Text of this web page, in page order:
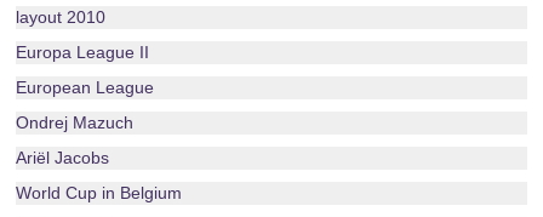
layout 2010
Europa League II
European League
Ondrej Mazuch
Ariël Jacobs
World Cup in Belgium